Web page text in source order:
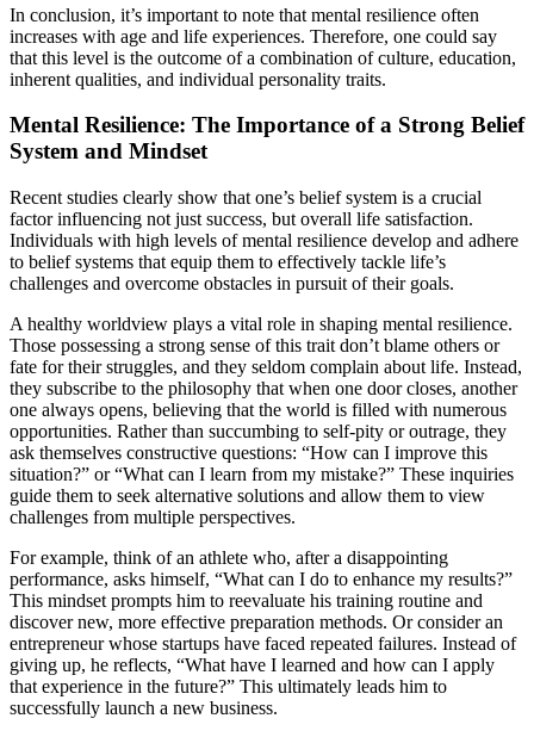
In conclusion, it’s important to note that mental resilience often
increases with age and life experiences. Therefore, one could say
that this level is the outcome of a combination of culture, education,
inherent qualities, and individual personality traits.
Mental Resilience: The Importance of a Strong Belief
System and Mindset
Recent studies clearly show that one’s belief system is a crucial
factor influencing not just success, but overall life satisfaction.
Individuals with high levels of mental resilience develop and adhere
to belief systems that equip them to effectively tackle life’s
challenges and overcome obstacles in pursuit of their goals.
A healthy worldview plays a vital role in shaping mental resilience.
Those possessing a strong sense of this trait don’t blame others or
fate for their struggles, and they seldom complain about life. Instead,
they subscribe to the philosophy that when one door closes, another
one always opens, believing that the world is filled with numerous
opportunities. Rather than succumbing to self-pity or outrage, they
ask themselves constructive questions: “How can I improve this
situation?” or “What can I learn from my mistake?” These inquiries
guide them to seek alternative solutions and allow them to view
challenges from multiple perspectives.
For example, think of an athlete who, after a disappointing
performance, asks himself, “What can I do to enhance my results?”
This mindset prompts him to reevaluate his training routine and
discover new, more effective preparation methods. Or consider an
entrepreneur whose startups have faced repeated failures. Instead of
giving up, he reflects, “What have I learned and how can I apply
that experience in the future?” This ultimately leads him to
successfully launch a new business.